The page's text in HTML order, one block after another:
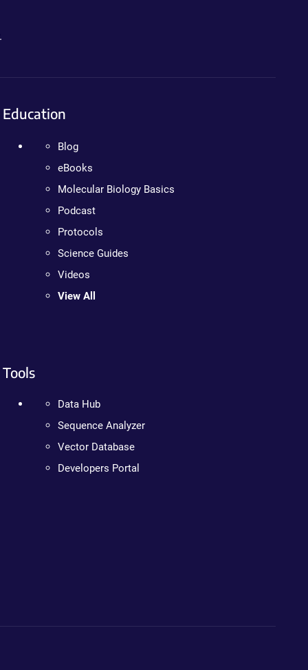
Education
Blog
eBooks
Molecular Biology Basics
Podcast
Protocols
Science Guides
Videos
View All
Tools
Data Hub
Sequence Analyzer
Vector Database
Developers Portal